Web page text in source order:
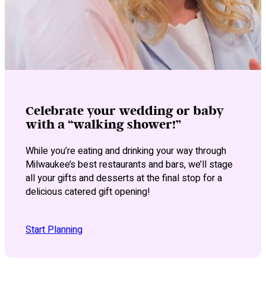
Celebrate your wedding or baby
with a “walking shower!”
While you’re eating and drinking your way through
Milwaukee’s best restaurants and bars, we’ll stage
all your gifts and desserts at the final stop for a
delicious catered gift opening!
Start Planning